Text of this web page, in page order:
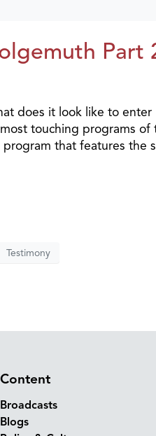
Part
does it look like to enter
touching programs of
that features the
Testimony
Content
Broadcasts
Blogs